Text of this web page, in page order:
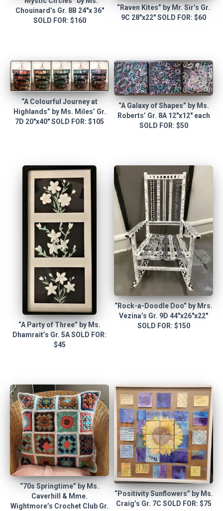
Chouinard’s Gr. 8B 24″x 36″
SOLD FOR: $160
“Raven Kites” by Mr. Sir’s Gr.
9C 28″x22″ SOLD FOR: $60
“A Colourful Journey at
Highlands” by Ms. Miles’ Gr.
7D 20″x40″ SOLD FOR: $105
“A Galaxy of Shapes” by Ms.
Roberts’ Gr. 8A 12″x12″ each
SOLD FOR: $50
“A Party of Three” by Ms.
Dhamrait’s Gr. 5A SOLD FOR:
$45
“Rock-a-Doodle Doo” by Mrs.
Vezina’s Gr. 9D 44″x26″x22″
SOLD FOR: $150
“70s Springtime” by Ms.
Caverhill & Mme.
Wightmore’s Crochet Club Gr.
“Positivity Sunflowers” by Ms.
Craig’s Gr. 7C SOLD FOR: $75